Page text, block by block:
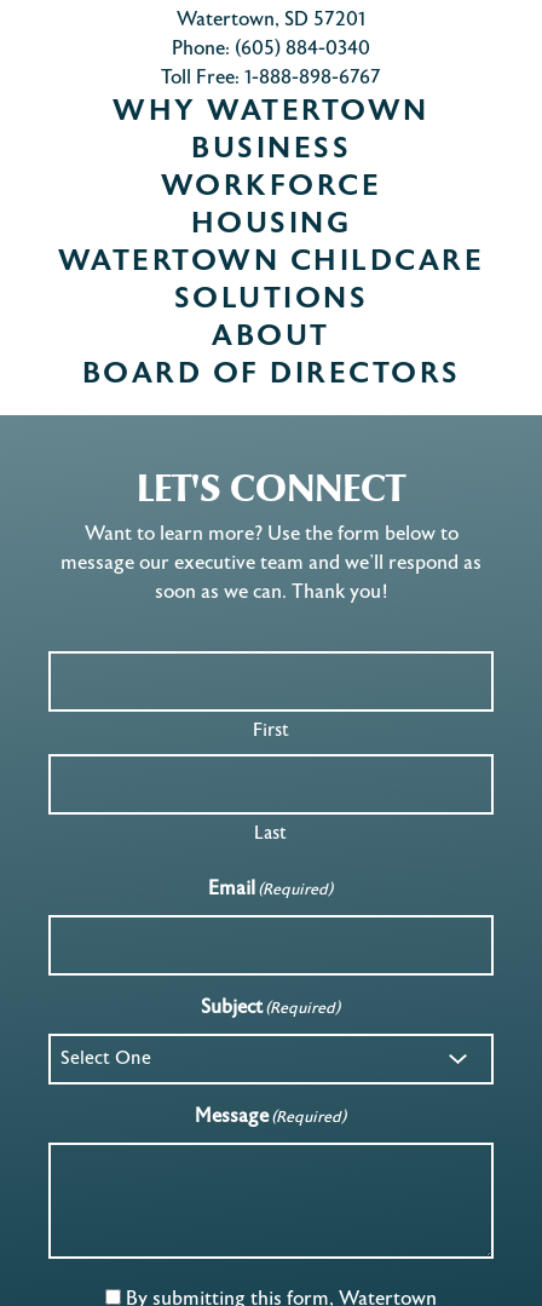
Watertown, SD 57201
Phone: (605) 884-0340
Toll Free: 1-888-898-6767
WHY WATERTOWN
BUSINESS
WORKFORCE
HOUSING
WATERTOWN CHILDCARE
SOLUTIONS
ABOUT
BOARD OF DIRECTORS
LET'S CONNECT
Want to learn more? Use the form below to
message our executive team and we’ll respond as
soon as we can. Thank you!
First
Last
Email(Required)
Subject(Required)
Message(Required)
By submitting this form, Watertown